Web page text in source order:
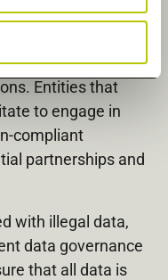
with illegal data
with partners,
Entities that
to engage in
compliant
partnerships and
with illegal data,
data governance
that all data is